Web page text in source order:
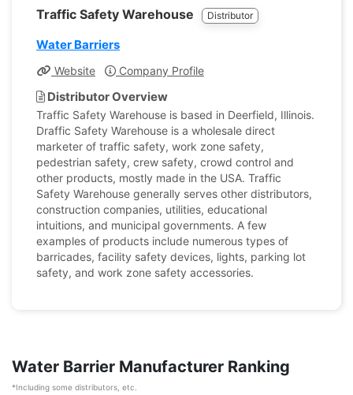
Traffic Safety Warehouse Distributor
Water Barriers
Website Company Profile
Distributor Overview
Traffic Safety Warehouse is based in Deerfield, Illinois.
Draffic Safety Warehouse is a wholesale direct
marketer of traffic safety, work zone safety,
pedestrian safety, crew safety, crowd control and
other products, mostly made in the USA. Traffic
Safety Warehouse generally serves other distributors,
construction companies, utilities, educational
intuitions, and municipal governments. A few
examples of products include numerous types of
barricades, facility safety devices, lights, parking lot
safety, and work zone safety accessories.
Water Barrier Manufacturer Ranking
*Including some distributors, etc.